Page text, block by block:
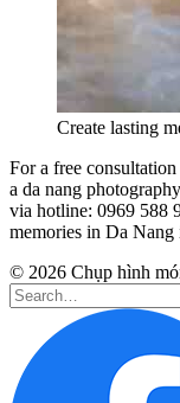
Create lasting
For a free
a da nang
via hotline: 0969 588
memories in Da
© 2026 Chụp hình